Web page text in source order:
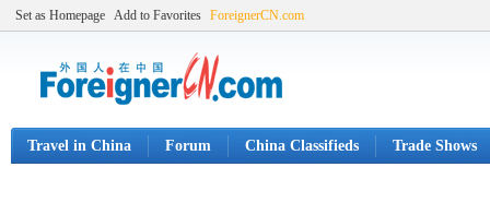
Set as Homepage Add to Favorites ForeignerCN.com
Travel in China Forum China Classifieds Trade Shows